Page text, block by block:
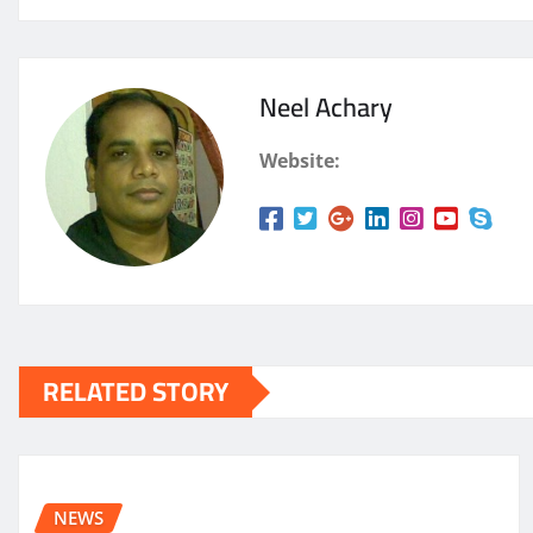
Neel Achary
Website:
RELATED STORY
NEWS